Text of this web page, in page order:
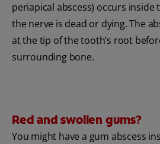
periapical abscess) occurs
the nerve is dead or dying. The
at the tip of the tooth’s root
surrounding bone.
Red and swollen gums?
You might have a gum abscess